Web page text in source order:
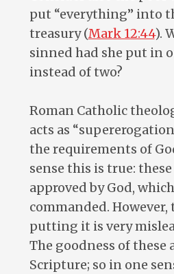
put “everything” into
treasury (Mark 12:44).
sinned had she put in
instead of two?
Roman Catholic
acts as
the requirements of
sense this is true:
approved by God,
commanded. However,
putting it is very
The goodness of these
Scripture; so in one